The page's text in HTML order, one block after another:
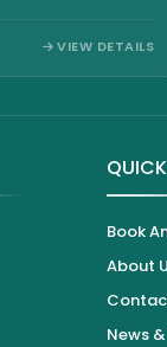
VIEW DETAILS
Book
About
News